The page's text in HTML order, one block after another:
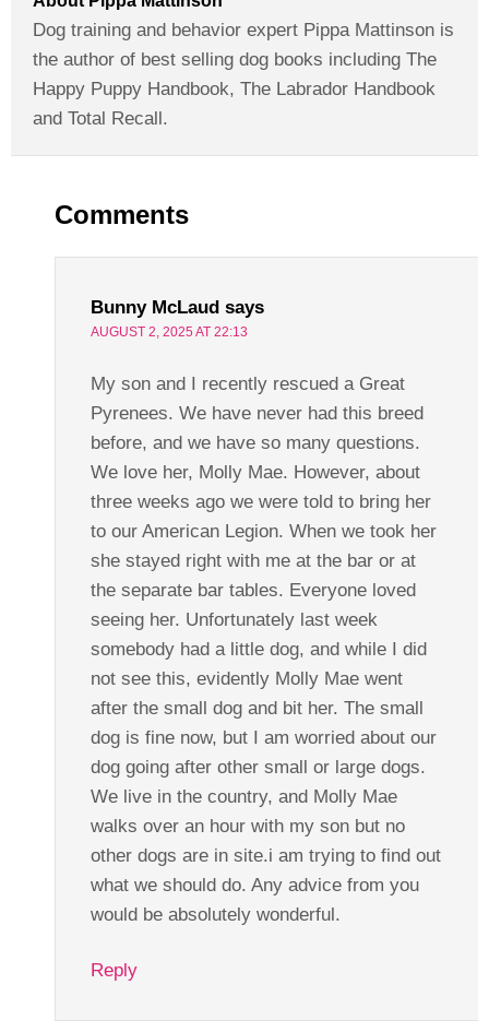
Dog training and behavior expert Pippa Mattinson is
the author of best selling dog books including The
Happy Puppy Handbook, The Labrador Handbook
and Total Recall.
Comments
Bunny McLaud says
AUGUST 2, 2025 AT 22:13
My son and I recently rescued a Great
Pyrenees. We have never had this breed
before, and we have so many questions.
We love her, Molly Mae. However, about
three weeks ago we were told to bring her
to our American Legion. When we took her
she stayed right with me at the bar or at
the separate bar tables. Everyone loved
seeing her. Unfortunately last week
somebody had a little dog, and while I did
not see this, evidently Molly Mae went
after the small dog and bit her. The small
dog is fine now, but I am worried about our
dog going after other small or large dogs.
We live in the country, and Molly Mae
walks over an hour with my son but no
other dogs are in site.i am trying to find out
what we should do. Any advice from you
would be absolutely wonderful.
Reply